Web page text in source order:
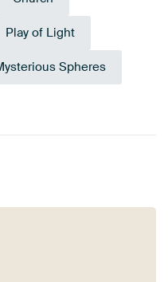
Play of Light
Spheres